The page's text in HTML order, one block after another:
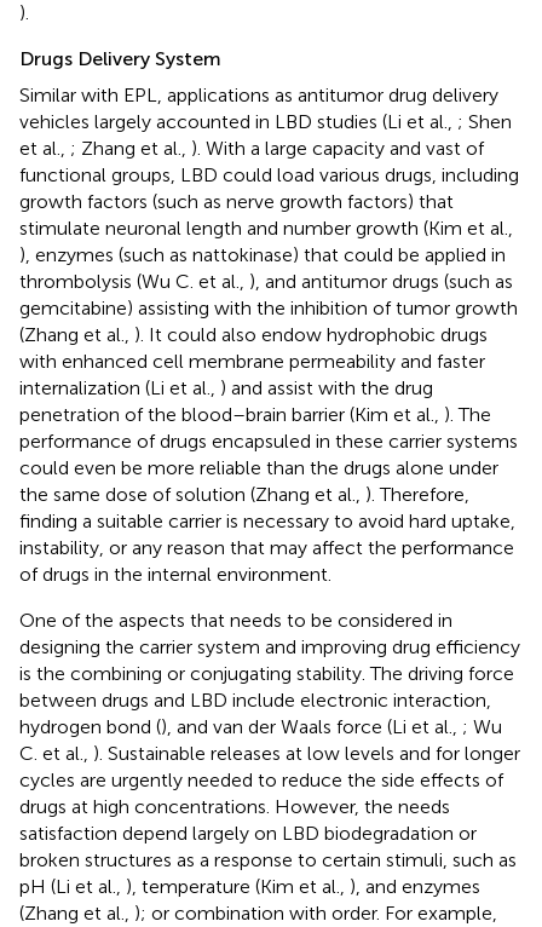
).
Drugs Delivery System
Similar with EPL, applications as antitumor drug delivery
vehicles largely accounted in LBD studies (Li et al., ; Shen
et al., ; Zhang et al., ). With a large capacity and vast of
functional groups, LBD could load various drugs, including
growth factors (such as nerve growth factors) that
stimulate neuronal length and number growth (Kim et al.,
), enzymes (such as nattokinase) that could be applied in
thrombolysis (Wu C. et al., ), and antitumor drugs (such as
gemcitabine) assisting with the inhibition of tumor growth
(Zhang et al., ). It could also endow hydrophobic drugs
with enhanced cell membrane permeability and faster
internalization (Li et al., ) and assist with the drug
penetration of the blood–brain barrier (Kim et al., ). The
performance of drugs encapsuled in these carrier systems
could even be more reliable than the drugs alone under
the same dose of solution (Zhang et al., ). Therefore,
finding a suitable carrier is necessary to avoid hard uptake,
instability, or any reason that may affect the performance
of drugs in the internal environment.
One of the aspects that needs to be considered in
designing the carrier system and improving drug efficiency
is the combining or conjugating stability. The driving force
between drugs and LBD include electronic interaction,
hydrogen bond (), and van der Waals force (Li et al., ; Wu
C. et al., ). Sustainable releases at low levels and for longer
cycles are urgently needed to reduce the side effects of
drugs at high concentrations. However, the needs
satisfaction depend largely on LBD biodegradation or
broken structures as a response to certain stimuli, such as
pH (Li et al., ), temperature (Kim et al., ), and enzymes
(Zhang et al., ); or combination with order. For example,